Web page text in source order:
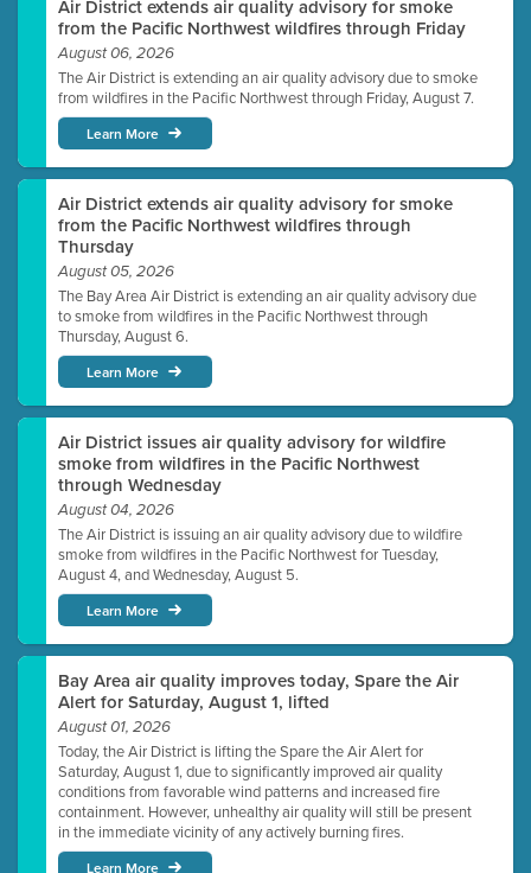
Air District extends air quality advisory for smoke
from the Pacific Northwest wildfires through Friday
August 06, 2026
The Air District is extending an air quality advisory due to smoke
from wildfires in the Pacific Northwest through Friday, August 7.
Learn More
Air District extends air quality advisory for smoke
from the Pacific Northwest wildfires through
Thursday
August 05, 2026
The Bay Area Air District is extending an air quality advisory due
to smoke from wildfires in the Pacific Northwest through
Thursday, August 6.
Learn More
Air District issues air quality advisory for wildfire
smoke from wildfires in the Pacific Northwest
through Wednesday
August 04, 2026
The Air District is issuing an air quality advisory due to wildfire
smoke from wildfires in the Pacific Northwest for Tuesday,
August 4, and Wednesday, August 5.
Learn More
Bay Area air quality improves today, Spare the Air
Alert for Saturday, August 1, lifted
August 01, 2026
Today, the Air District is lifting the Spare the Air Alert for
Saturday, August 1, due to significantly improved air quality
conditions from favorable wind patterns and increased fire
containment. However, unhealthy air quality will still be present
in the immediate vicinity of any actively burning fires.
Learn More